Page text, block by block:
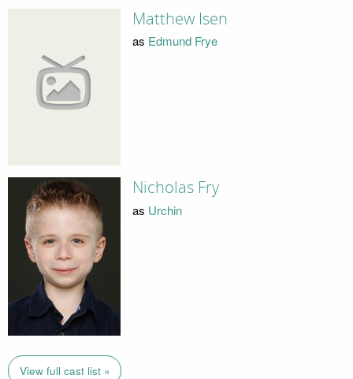
Matthew Isen
as Edmund Frye
Nicholas Fry
as Urchin
View full cast list »